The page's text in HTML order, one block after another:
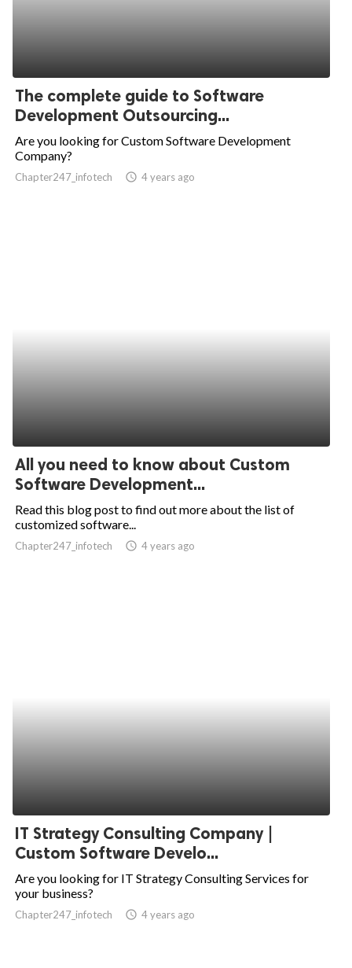
The complete guide to Software
Development Outsourcing...
Are you looking for Custom Software Development
Company?
Chapter247_infotech access_time 4 years ago
All you need to know about Custom
Software Development...
Read this blog post to find out more about the list of
customized software...
Chapter247_infotech access_time 4 years ago
IT Strategy Consulting Company |
Custom Software Develo...
Are you looking for IT Strategy Consulting Services for
your business?
Chapter247_infotech access_time 4 years ago